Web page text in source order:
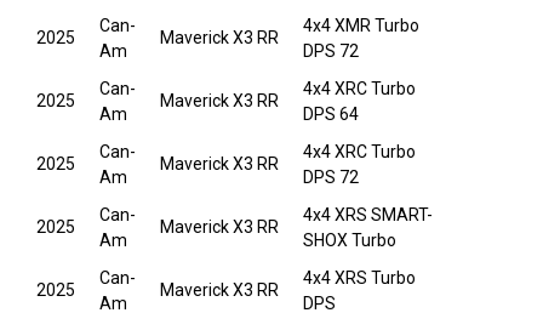
2025
Can-
Am
Maverick X3 RR
4x4 XMR Turbo
DPS 72
2025
Can-
Am
Maverick X3 RR
4x4 XRC Turbo
DPS 64
2025
Can-
Am
Maverick X3 RR
4x4 XRC Turbo
DPS 72
2025
Can-
Am
Maverick X3 RR
4x4 XRS SMART-
SHOX Turbo
2025
Can-
Am
Maverick X3 RR
4x4 XRS Turbo
DPS